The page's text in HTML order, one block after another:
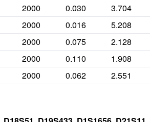
2000 0.030 3.704
2000 0.016 5.208
2000 0.075 2.128
2000 0.110 1.908
2000 0.062 2.551